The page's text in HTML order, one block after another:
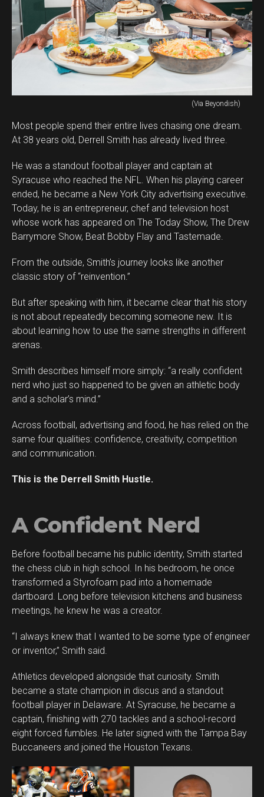
(Via Beyondish)
Most people spend their entire lives chasing one dream.
At 38 years old, Derrell Smith has already lived three.
He was a standout football player and captain at
Syracuse who reached the NFL. When his playing career
ended, he became a New York City advertising executive.
Today, he is an entrepreneur, chef and television host
whose work has appeared on The Today Show, The Drew
Barrymore Show, Beat Bobby Flay and Tastemade.
From the outside, Smith’s journey looks like another
classic story of “reinvention.”
But after speaking with him, it became clear that his story
is not about repeatedly becoming someone new. It is
about learning how to use the same strengths in different
arenas.
Smith describes himself more simply: “a really confident
nerd who just so happened to be given an athletic body
and a scholar’s mind.”
Across football, advertising and food, he has relied on the
same four qualities: confidence, creativity, competition
and communication.
This is the Derrell Smith Hustle.
A Confident Nerd
Before football became his public identity, Smith started
the chess club in high school. In his bedroom, he once
transformed a Styrofoam pad into a homemade
dartboard. Long before television kitchens and business
meetings, he knew he was a creator.
“I always knew that I wanted to be some type of engineer
or inventor,” Smith said.
Athletics developed alongside that curiosity. Smith
became a state champion in discus and a standout
football player in Delaware. At Syracuse, he became a
captain, finishing with 270 tackles and a school-record
eight forced fumbles. He later signed with the Tampa Bay
Buccaneers and joined the Houston Texans.
Flipboard
Whatsapp